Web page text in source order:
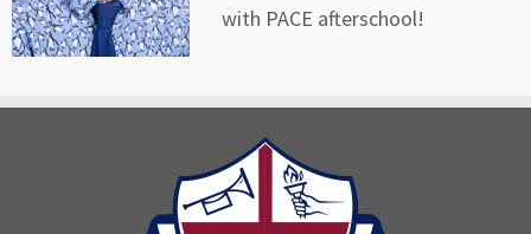
with PACE afterschool!